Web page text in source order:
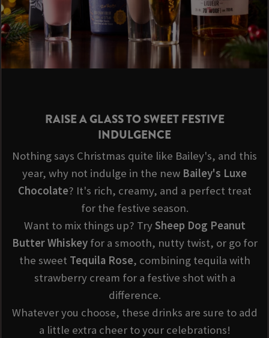
RAISE A GLASS TO SWEET FESTIVE
INDULGENCE
Nothing says Christmas quite like Bailey's, and this
year, why not indulge in the new Bailey's Luxe
Chocolate? It's rich, creamy, and a perfect treat
for the festive season.
Want to mix things up? TrySheep Dog Peanut
Butter Whiskeyfor a smooth, nutty twist, or go for
the sweet Tequila Rose, combining tequila with
strawberry cream for a festive shot with a
difference.
Whatever you choose, these drinks are sure to add
a little extra cheer to your celebrations!